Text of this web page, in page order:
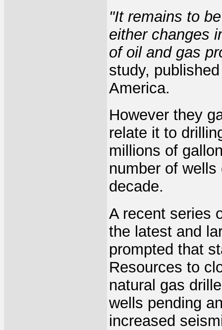
"It remains to
either changes
of oil and gas
study,
America.
However they
relate it to
millions of
number of
decade.
A recent series
the latest and
prompted that
Resources to
natural gas
wells pending
increased